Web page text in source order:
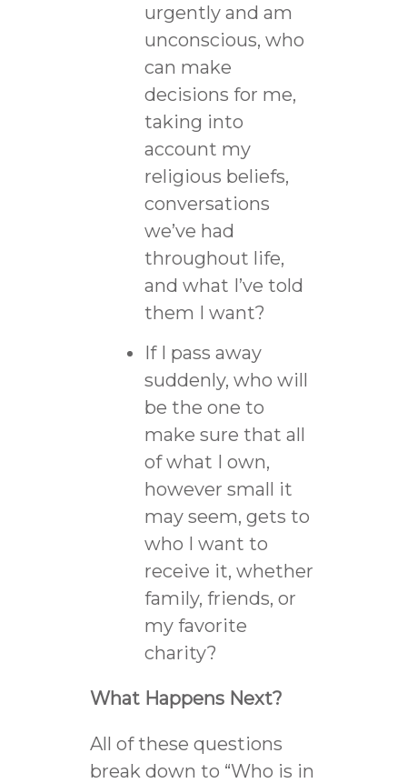
urgently and am
unconscious, who
can make
decisions for me,
taking into
account my
religious beliefs,
conversations
we’ve had
throughout life,
and what I’ve told
them I want?
If I pass away
suddenly, who will
be the one to
make sure that all
of what I own,
however small it
may seem, gets to
who I want to
receive it, whether
family, friends, or
my favorite
charity?
What Happens Next?
All of these questions
break down to “Who is in